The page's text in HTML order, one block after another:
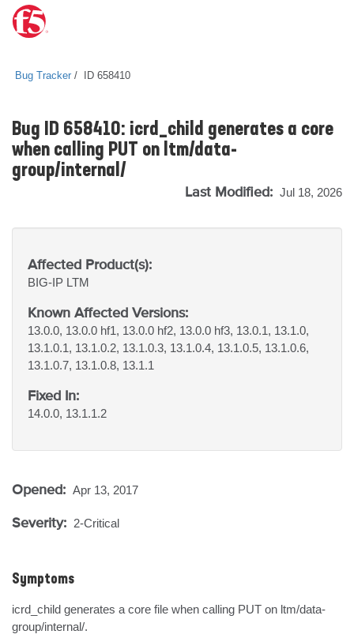
Bug Tracker ID 658410
Bug ID 658410: icrd_child generates a core
when calling PUT on ltm/data-
group/internal/
Last Modified: Jul 18, 2026
Affected Product(s):
BIG-IP LTM
Known Affected Versions:
13.0.0, 13.0.0 hf1, 13.0.0 hf2, 13.0.0 hf3, 13.0.1, 13.1.0,
13.1.0.1, 13.1.0.2, 13.1.0.3, 13.1.0.4, 13.1.0.5, 13.1.0.6,
13.1.0.7, 13.1.0.8, 13.1.1
Fixed In:
14.0.0, 13.1.1.2
Opened: Apr 13, 2017
Severity: 2-Critical
Symptoms
icrd_child generates a core file when calling PUT on ltm/data-
group/internal/.